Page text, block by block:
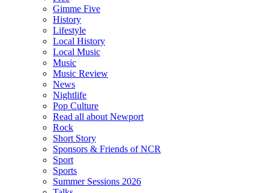
Gimme Five
History
Lifestyle
Local History
Local Music
Music
Music Review
News
Nightlife
Pop Culture
Read all about Newport
Rock
Short Story
Sponsors & Friends of NCR
Sport
Sports
Summer Sessions 2026